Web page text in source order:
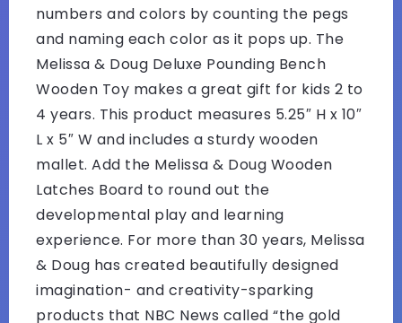
numbers and colors by counting the pegs
and naming each color as it pops up. The
Melissa & Doug Deluxe Pounding Bench
Wooden Toy makes a great gift for kids 2 to
4 years. This product measures 5.25″ H x 10″
L x 5″ W and includes a sturdy wooden
mallet. Add the Melissa & Doug Wooden
Latches Board to round out the
developmental play and learning
experience. For more than 30 years, Melissa
& Doug has created beautifully designed
imagination- and creativity-sparking
products that NBC News called “the gold